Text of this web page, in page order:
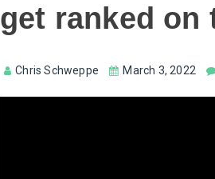
get ranked on
Chris Schweppe March 3, 2022